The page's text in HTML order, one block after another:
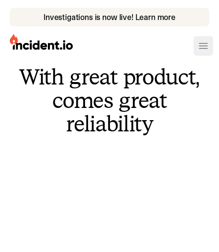
Investigations is now live! Learn more
incident.io
Download .PNG logos
Download .SVG logos
Download Brand Guidelines
Visit brand center
With great product,
comes great
reliability